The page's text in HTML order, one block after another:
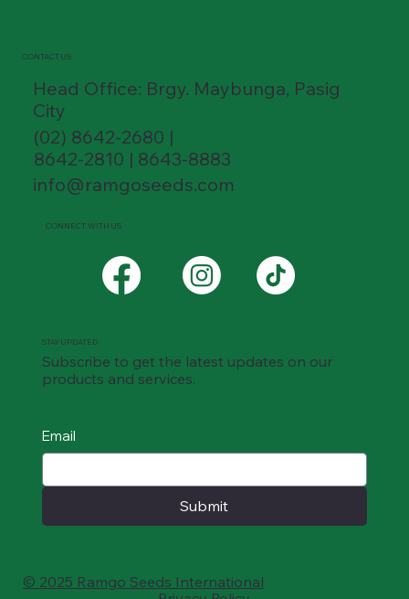
CONTACT US
Head Office: Brgy. Maybunga, Pasig
City
(02) 8642-2680 |
8642-2810 | 8643-8883
info@ramgoseeds.com
Email
Submit
© 2025 Ramgo Seeds International
STAY UPDATED
Subscribe to get the latest updates on our
products and services.
CONNECT WITH US